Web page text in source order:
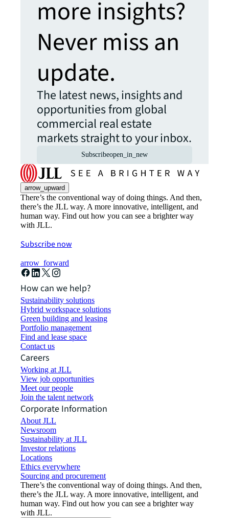
more insights?
Never miss an
update.
The latest news, insights and
opportunities from global
commercial real estate
markets straight to your inbox.
Subscribeopen_in_new
arrow_upward
There’s the conventional way of doing things. And then,
there’s the JLL way. A more innovative, intelligent, and
human way. Find out how you can see a brighter way
with JLL.
Subscribe now
arrow_forward
How can we help?
Sustainability solutions
Hybrid workspace solutions
Green building and leasing
Portfolio management
Find and lease space
Contact us
Careers
Working at JLL
View job opportunities
Meet our people
Join the talent network
Corporate Information
About JLL
Newsroom
Sustainability at JLL
Investor relations
Locations
Ethics everywhere
Sourcing and procurement
There’s the conventional way of doing things. And then,
there’s the JLL way. A more innovative, intelligent, and
human way. Find out how you can see a brighter way
with JLL.